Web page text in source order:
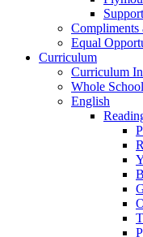
Compliments
Equal
Curriculum
Curriculum
Whole
English